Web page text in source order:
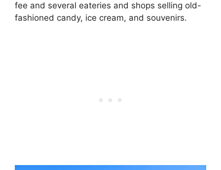
fee and several eateries and shops selling old-
fashioned candy, ice cream, and souvenirs.